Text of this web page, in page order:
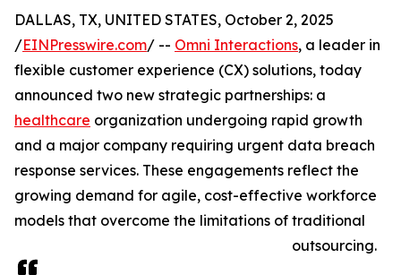
DALLAS, TX, UNITED STATES, October 2, 2025
/EINPresswire.com/ -- Omni Interactions, a leader in
flexible customer experience (CX) solutions, today
announced two new strategic partnerships: a
healthcare organization undergoing rapid growth
and a major company requiring urgent data breach
response services. These engagements reflect the
growing demand for agile, cost-effective workforce
models that overcome the limitations of traditional
outsourcing.